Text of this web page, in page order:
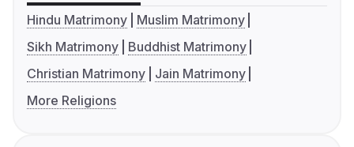
Hindu Matrimony
Muslim Matrimony
Sikh Matrimony
Buddhist Matrimony
Christian Matrimony
Jain Matrimony
More Religions